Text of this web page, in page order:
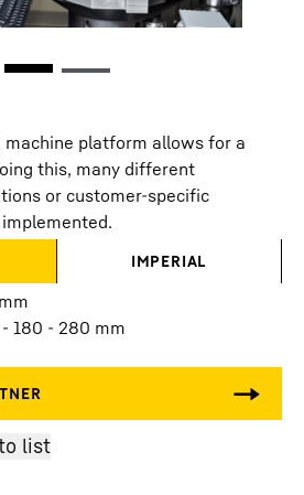
platform allows for a
this, many different
or customer-specific
IMPERIAL
mm
- 180 - 280 mm
list